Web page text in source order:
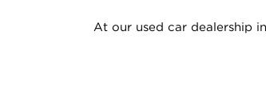
At our used car dealership